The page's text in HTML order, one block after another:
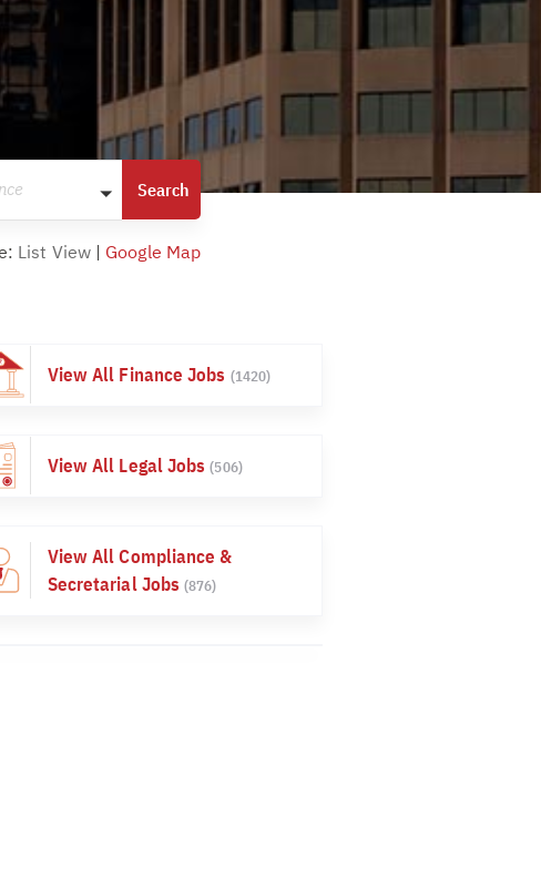
List View| Google Map
View All Finance Jobs (1420)
View All Legal Jobs(506)
View All Compliance &
Secretarial Jobs(876)